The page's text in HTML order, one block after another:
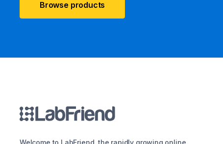
Browse products
Welcome to LabFriend, the rapidly growing online